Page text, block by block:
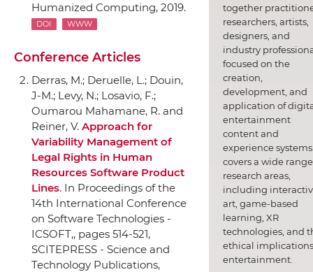
Humanized Computing, 2019.
DOI WWW
Conference Articles
Derras, M.; Deruelle, L.; Douin,
J-M.; Levy, N.; Losavio, F.;
Oumarou Mahamane, R. and
Reiner, V. Approach for
Variability Management of
Legal Rights in Human
Resources Software Product
Lines. In Proceedings of the
14th International Conference
on Software Technologies -
ICSOFT,, pages 514-521,
SCITEPRESS - Science and
Technology Publications,
together
researchers, artists,
designers, and
industry
focused on the
creation,
development, and
application of
entertainment
content and
experience
covers a wide
research areas,
including
art, game-based
learning, XR
technologies, and
ethical
entertainment.